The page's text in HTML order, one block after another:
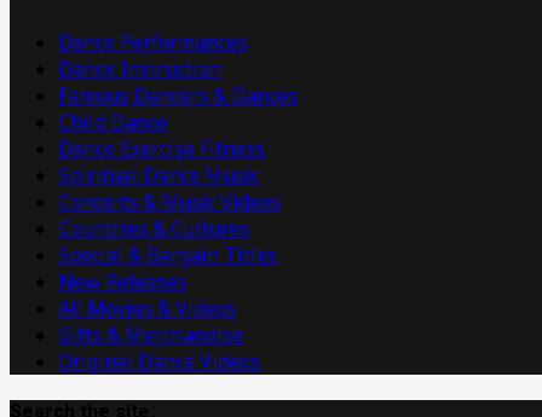
Dance Performances
Dance Instruction
Famous Dancers & Dances
Child Dance
Dance Exercise Fitness
Spiritual Dance Music
Concerts & Music Videos
Countries & Cultures
Special & Bargain Titles
New Releases
All Movies & Videos
Gifts & Merchandise
Original Dance Videos